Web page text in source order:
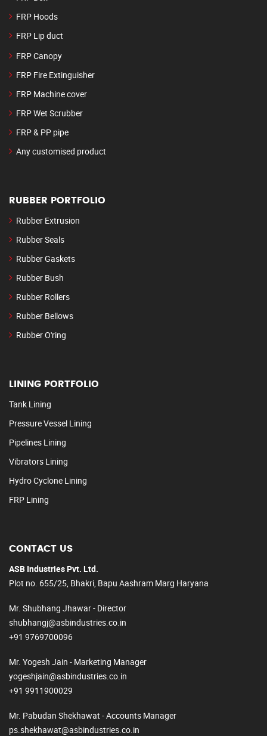
FRP Hoods
FRP Lip duct
FRP Canopy
FRP Fire Extinguisher
FRP Machine cover
FRP Wet Scrubber
FRP & PP pipe
Any customised product
RUBBER PORTFOLIO
Rubber Extrusion
Rubber Seals
Rubber Gaskets
Rubber Bush
Rubber Rollers
Rubber Bellows
Rubber O'ring
LINING PORTFOLIO
Tank Lining
Pressure Vessel Lining
Pipelines Lining
Vibrators Lining
Hydro Cyclone Lining
FRP Lining
CONTACT US
ASB Industries Pvt. Ltd.
Plot no. 655/25, Bhakri, Bapu Aashram Marg Haryana
Mr. Shubhang Jhawar - Director
shubhangj@asbindustries.co.in
+91 9769700096
Mr. Yogesh Jain - Marketing Manager
yogeshjain@asbindustries.co.in
+91 9911900029
Mr. Pabudan Shekhawat - Accounts Manager
ps.shekhawat@asbindustries.co.in